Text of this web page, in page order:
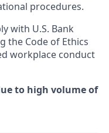
procedures.
with U.S. Bank
the Code of Ethics
workplace conduct
to high volume of